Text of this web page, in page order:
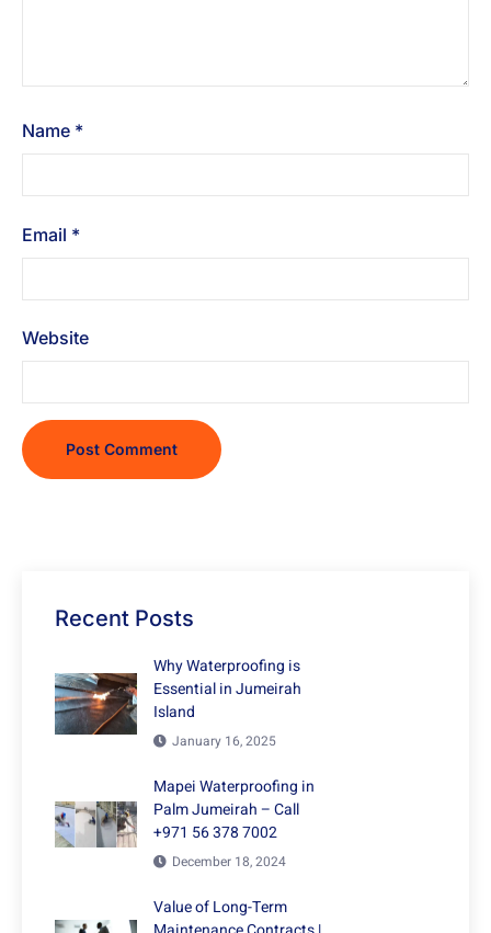
Name *
Email *
Website
Recent Posts
Why Waterproofing is
Essential in Jumeirah
Island
January 16, 2025
Mapei Waterproofing in
Palm Jumeirah – Call
+971 56 378 7002
December 18, 2024
Value of Long-Term